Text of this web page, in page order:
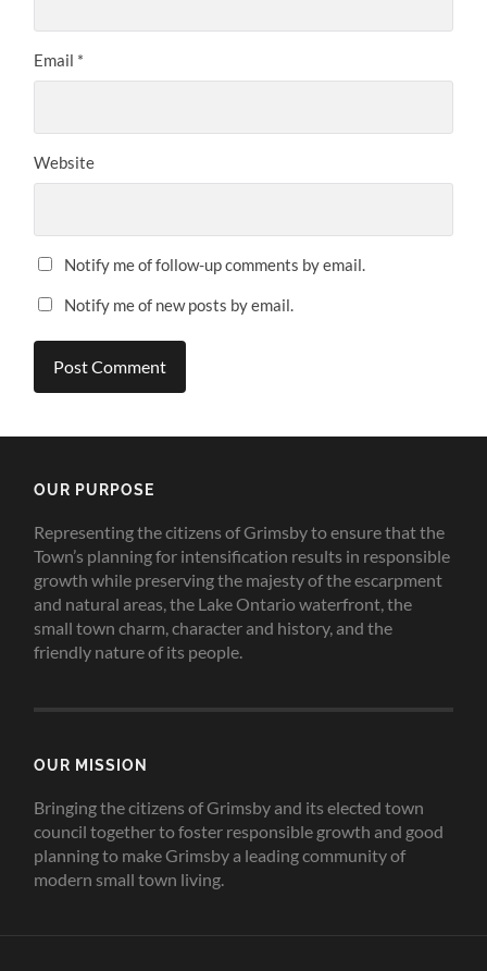
Email *
Website
Notify me of follow-up comments by email.
Notify me of new posts by email.
OUR PURPOSE
Representing the citizens of Grimsby to ensure that the
Town’s planning for intensification results in responsible
growth while preserving the majesty of the escarpment
and natural areas, the Lake Ontario waterfront, the
small town charm, character and history, and the
friendly nature of its people.
OUR MISSION
Bringing the citizens of Grimsby and its elected town
council together to foster responsible growth and good
planning to make Grimsby a leading community of
modern small town living.